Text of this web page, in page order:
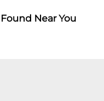
Near You